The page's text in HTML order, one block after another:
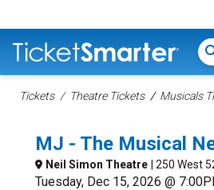
Tickets Theatre Tickets Musicals
MJ - The Musical
Neil Simon Theatre | 250 West
Tuesday, Dec 15, 2026 @